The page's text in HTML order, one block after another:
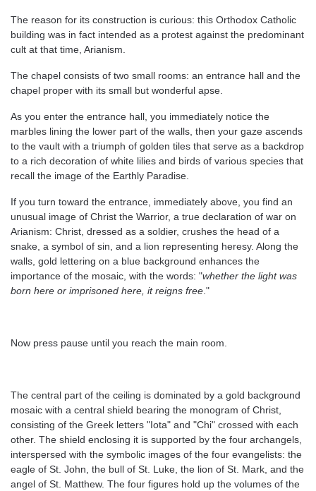
The reason for its construction is curious: this Orthodox Catholic
building was in fact intended as a protest against the predominant
cult at that time, Arianism.
The chapel consists of two small rooms: an entrance hall and the
chapel proper with its small but wonderful apse.
As you enter the entrance hall, you immediately notice the
marbles lining the lower part of the walls, then your gaze ascends
to the vault with a triumph of golden tiles that serve as a backdrop
to a rich decoration of white lilies and birds of various species that
recall the image of the Earthly Paradise.
If you turn toward the entrance, immediately above, you find an
unusual image of Christ the Warrior, a true declaration of war on
Arianism: Christ, dressed as a soldier, crushes the head of a
snake, a symbol of sin, and a lion representing heresy. Along the
walls, gold lettering on a blue background enhances the
importance of the mosaic, with the words: "whether the light was
born here or imprisoned here, it reigns free ."
Now press pause until you reach the main room.
The central part of the ceiling is dominated by a gold background
mosaic with a central shield bearing the monogram of Christ,
consisting of the Greek letters "Iota" and "Chi" crossed with each
other. The shield enclosing it is supported by the four archangels,
interspersed with the symbolic images of the four evangelists: the
eagle of St. John, the bull of St. Luke, the lion of St. Mark, and the
angel of St. Matthew. The four figures hold up the volumes of the